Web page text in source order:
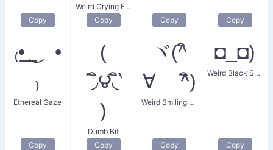
Copy
Weird Crying Face
Copy
Copy Copy
₍•͟ ͜ •
₎
Ethereal Gaze
Copy
(
΄◞ิ౪◟ิ‵
)
Dumb Bit
Copy
ヾ(^ิ
∀ ^ิ)
Weird Smiling Eyes
Copy
◘_◘)
Weird Black Specs
Copy